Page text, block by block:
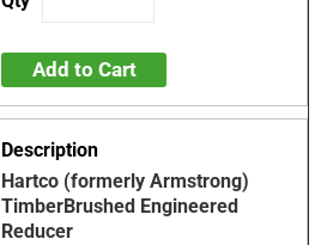
Add to Cart
Hartco (formerly Armstrong)
TimberBrushed Engineered
Reducer